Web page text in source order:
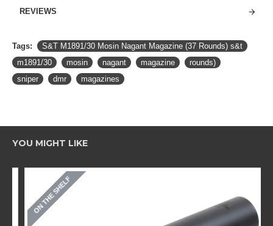
REVIEWS
Tags:
S&T M1891/30 Mosin Nagant Magazine (37 Rounds) s&t
m1891/30
mosin nagant magazine
rounds)
sniper
dmr magazines
YOU MIGHT LIKE
ON THE SHELF